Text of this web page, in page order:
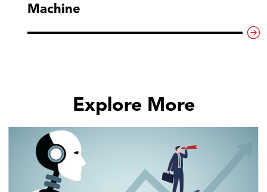
Machine
Explore More